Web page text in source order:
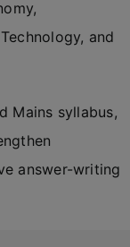
and
Mains syllabus,
answer-writing